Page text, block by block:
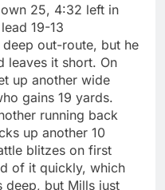
25, 4:32 left in
19-13
out-route, but he
leaves it short. On
up another wide
gains 19 yards.
running back
up another 10
blitzes on first
of it quickly, which
deep, but Mills just